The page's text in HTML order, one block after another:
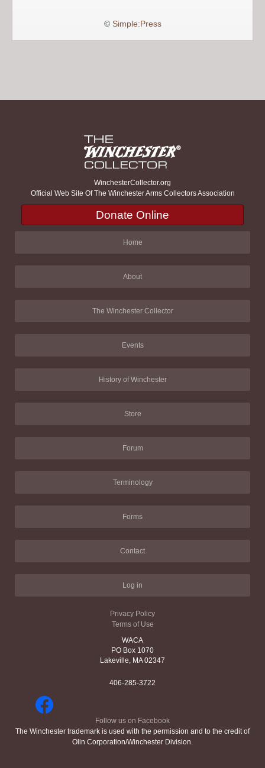
© Simple:Press
WinchesterCollector.org
Official Web Site Of The Winchester Arms Collectors Association
Donate Online
Home
About
The Winchester Collector
Events
History of Winchester
Store
Forum
Terminology
Forms
Contact
Log in
Privacy Policy
Terms of Use
WACA
PO Box 1070
Lakeville, MA 02347
406-285-3722
Follow us on Facebook
The Winchester trademark is used with the permission and to the credit of
Olin Corporation/Winchester Division.